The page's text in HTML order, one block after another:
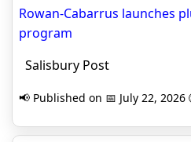
Rowan-Cabarrus launches
program
Salisbury Post
📢 Published on 📅 July 22, 2026